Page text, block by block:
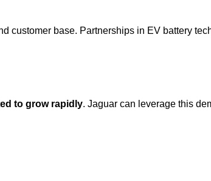
customer base. Partnerships in EV battery
to grow rapidly. Jaguar can leverage this